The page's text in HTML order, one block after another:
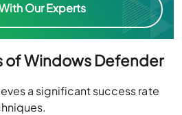
Our Experts
of Windows Defender
a significant success rate